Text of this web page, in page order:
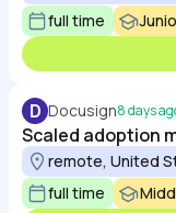
full time
D Docusign8 days
Scaled adoption
remote, United
full time